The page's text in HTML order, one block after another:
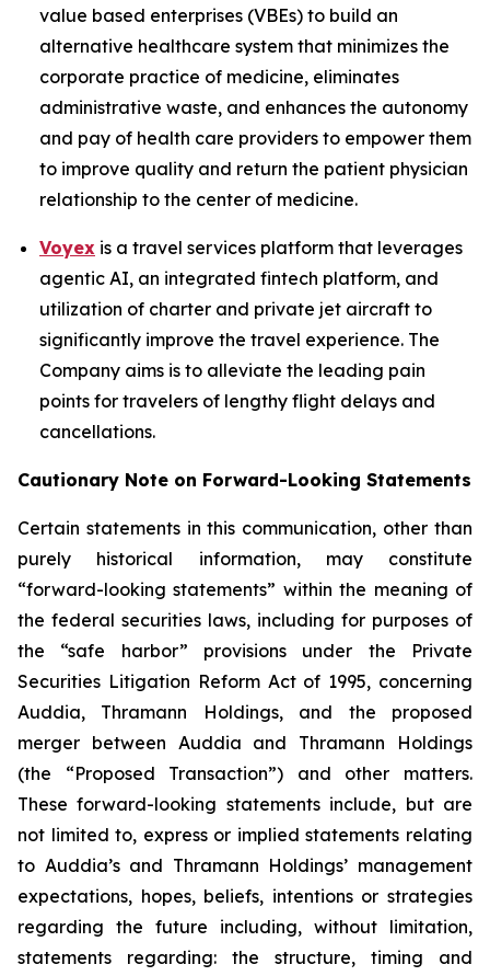
value based enterprises (VBEs) to build an
alternative healthcare system that minimizes the
corporate practice of medicine, eliminates
administrative waste, and enhances the autonomy
and pay of health care providers to empower them
to improve quality and return the patient physician
relationship to the center of medicine.
Voyex is a travel services platform that leverages
agentic AI, an integrated fintech platform, and
utilization of charter and private jet aircraft to
significantly improve the travel experience. The
Company aims is to alleviate the leading pain
points for travelers of lengthy flight delays and
cancellations.
Cautionary Note on Forward-Looking Statements
Certain statements in this communication, other than
purely historical information, may constitute
“forward-looking statements” within the meaning of
the federal securities laws, including for purposes of
the “safe harbor” provisions under the Private
Securities Litigation Reform Act of 1995, concerning
Auddia, Thramann Holdings, and the proposed
merger between Auddia and Thramann Holdings
(the “Proposed Transaction”) and other matters.
These forward-looking statements include, but are
not limited to, express or implied statements relating
to Auddia’s and Thramann Holdings’ management
expectations, hopes, beliefs, intentions or strategies
regarding the future including, without limitation,
statements regarding: the structure, timing and